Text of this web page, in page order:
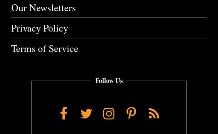
Our Newsletters
Privacy Policy
Terms of Service
Follow Us
Facebook
TwitterInstagram
Pinterest
RSS